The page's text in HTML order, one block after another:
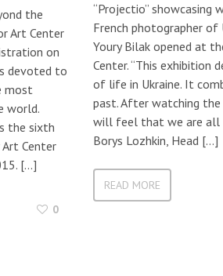
the
Art Center
on
devoted to
most
world.
the sixth
Center
[…]
0
“Projectio” showcasing
French photographer of
Youry Bilak opened at
Center. “This exhibition
of life in Ukraine. It
past. After watching
will feel that we are all
Borys Lozhkin, Head […]
READ MORE